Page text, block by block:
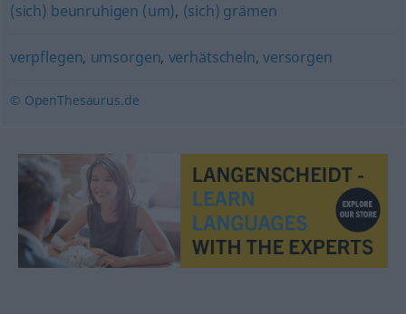
(sich) beunruhigen (um), (sich) grämen
verpflegen, umsorgen, verhätscheln,versorgen
© OpenThesaurus.de